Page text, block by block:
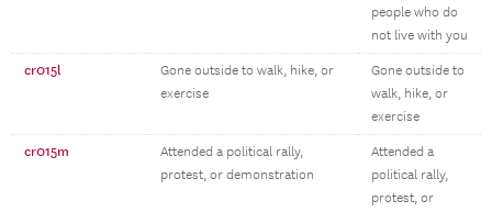
people who do
not live with you
cr015l
Gone outside to walk, hike, or
exercise
Gone outside to
walk, hike, or
exercise
cr015m
Attended a political rally,
protest, or demonstration
Attended a
political rally,
protest, or